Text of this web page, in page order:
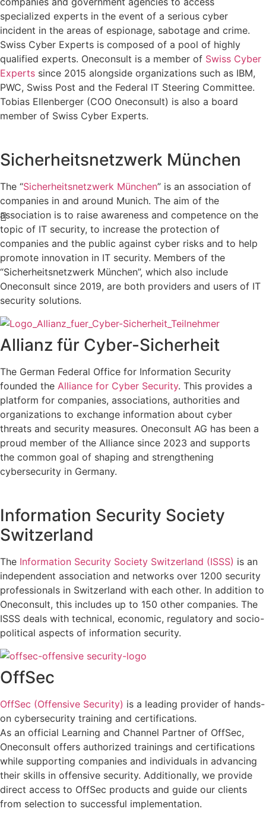
specialized experts in the event of a serious cyber
incident in the areas of espionage, sabotage and crime.
Swiss Cyber Experts is composed of a pool of highly
qualified experts. Oneconsult is a member of Swiss Cyber
Experts since 2015 alongside organizations such as IBM,
PWC, Swiss Post and the Federal IT Steering Committee.
Tobias Ellenberger (COO Oneconsult) is also a board
member of Swiss Cyber Experts.
Sicherheitsnetzwerk München
The “Sicherheitsnetzwerk München” is an association of
companies in and around Munich. The aim of the
association is to raise awareness and competence on the
topic of IT security, to increase the protection of
companies and the public against cyber risks and to help
promote innovation in IT security. Members of the
“Sicherheitsnetzwerk München”, which also include
Oneconsult since 2019, are both providers and users of IT
security solutions.
Allianz für Cyber-Sicherheit
The German Federal Office for Information Security
founded the Alliance for Cyber Security. This provides a
platform for companies, associations, authorities and
organizations to exchange information about cyber
threats and security measures. Oneconsult AG has been a
proud member of the Alliance since 2023 and supports
the common goal of shaping and strengthening
cybersecurity in Germany.
Information Security Society
Switzerland
The Information Security Society Switzerland (ISSS) is an
independent association and networks over 1200 security
professionals in Switzerland with each other. In addition to
Oneconsult, this includes up to 150 other companies. The
ISSS deals with technical, economic, regulatory and socio-
political aspects of information security.
OffSec
OffSec (Offensive Security) is a leading provider of hands-
on cybersecurity training and certifications.
As an official Learning and Channel Partner of OffSec,
Oneconsult offers authorized trainings and certifications
while supporting companies and individuals in advancing
their skills in offensive security. Additionally, we provide
direct access to OffSec products and guide our clients
from selection to successful implementation.